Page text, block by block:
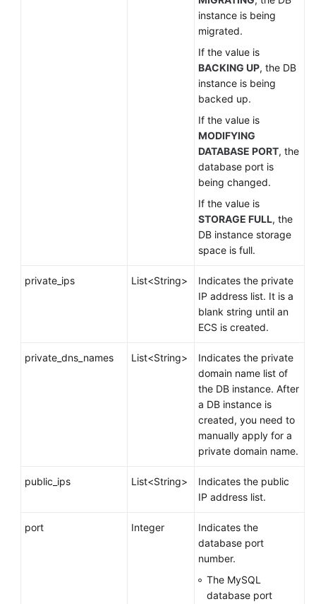
instance is being
migrated.
If the value is
BACKING UP, the DB
instance is being
backed up.
If the value is
MODIFYING
DATABASE PORT, the
database port is
being changed.
If the value is
STORAGE FULL, the
DB instance storage
space is full.
private_ips List<String>
Indicates the private
IP address list. It is a
blank string until an
ECS is created.
private_dns_names List<String>
Indicates the private
domain name list of
the DB instance. After
a DB instance is
created, you need to
manually apply for a
private domain name.
public_ips List<String>
Indicates the public
IP address list.
port Integer
Indicates the
database port
number.
The MySQL
database port